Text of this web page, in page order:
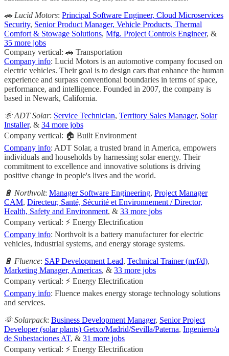
🚗 Lucid Motors: Principal Software Engineer, Cloud Microservices
Security, Senior Product Manager, Vehicle Products, Thermal
Comfort & Stowage Solutions, Mfg. Project Controls Engineer, &
35 more jobs
Company vertical: 🚗 Transportation
Company info: Lucid Motors is an automotive company focused on
electric vehicles. Their goal is to design cars that enhance the human
experience and surpass conventional boundaries in terms of space,
performance, and intelligence. Founded in 2007, the company is
based in Newark, California.
🌞 ADT Solar: Service Technician, Territory Sales Manager, Solar
Installer, & 34 more jobs
Company vertical: 🏠 Built Environment
Company info: ADT Solar, a trusted brand in America, empowers
individuals and households by harnessing solar energy. Their
commitment to excellence and innovative solutions is driving
positive change in people's lives and the world.
🔋 Northvolt: Manager Software Engineering, Project Manager
CAM, Directeur, Santé, Sécurité et Environnement / Director,
Health, Safety and Environment, & 33 more jobs
Company vertical: ⚡ Energy Electrification
Company info: Northvolt is a battery manufacturer for electric
vehicles, industrial systems, and energy storage systems.
🔋 Fluence: SAP Development Lead, Technical Trainer (m/f/d),
Marketing Manager, Americas, & 33 more jobs
Company vertical: ⚡ Energy Electrification
Company info: Fluence makes energy storage technology solutions
and services.
🌞 Solarpack: Business Development Manager, Senior Project
Developer (solar plants) Getxo/Madrid/Sevilla/Paterna, Ingeniero/a
de Subestaciones AT, & 31 more jobs
Company vertical: ⚡ Energy Electrification